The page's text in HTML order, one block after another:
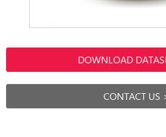
DOWNLOAD
CONTACT US